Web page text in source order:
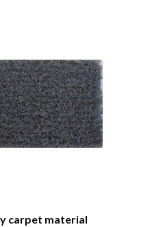
carpet material